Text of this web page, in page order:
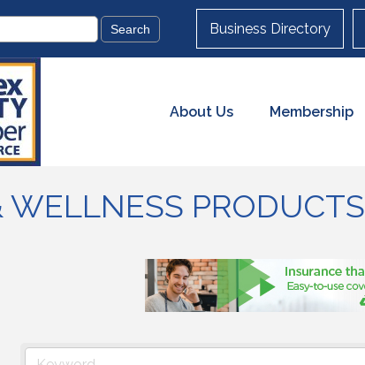
Business Directory
About Us Membership
WELLNESS PRODUCTS